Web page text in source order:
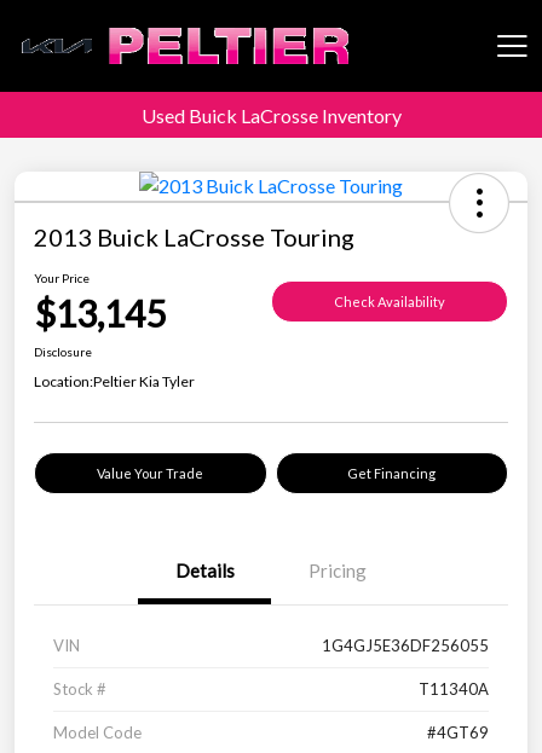
Peltier Enterprises
Used Buick LaCrosse Inventory
2013 Buick LaCrosse Touring
Your Price
$13,145 Check Availability
Disclosure
Location:Peltier Kia Tyler
Value Your Trade Get Financing
Details Pricing
VIN 1G4GJ5E36DF256055
Stock # T11340A
Model Code #4GT69